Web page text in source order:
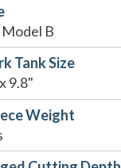
B
Tank Size
9.8"
Weight